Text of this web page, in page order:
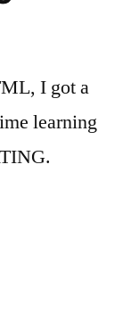
I got a
learning